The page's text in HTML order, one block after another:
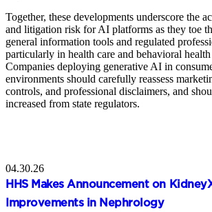
Together, these developments underscore the
and litigation risk for AI platforms as they toe
general information tools and regulated
particularly in health care and behavioral
Companies deploying generative AI in
environments should carefully reassess
controls, and professional disclaimers, and
increased from state regulators.
04.30.26
HHS Makes Announcement on
Improvements in Nephrology